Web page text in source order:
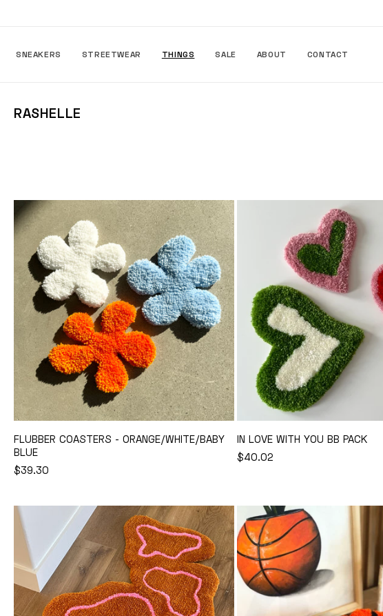
SNEAKERS STREETWEAR THINGS SALE ABOUT CONTACT
C
C
T
I
N
RASHELLE
FLUBBER COASTERS - ORANGE/WHITE/BABY
BLUE
REGULAR
$39.30
IN LOVE WITH YOU BB PACK
REGULAR
$40.02